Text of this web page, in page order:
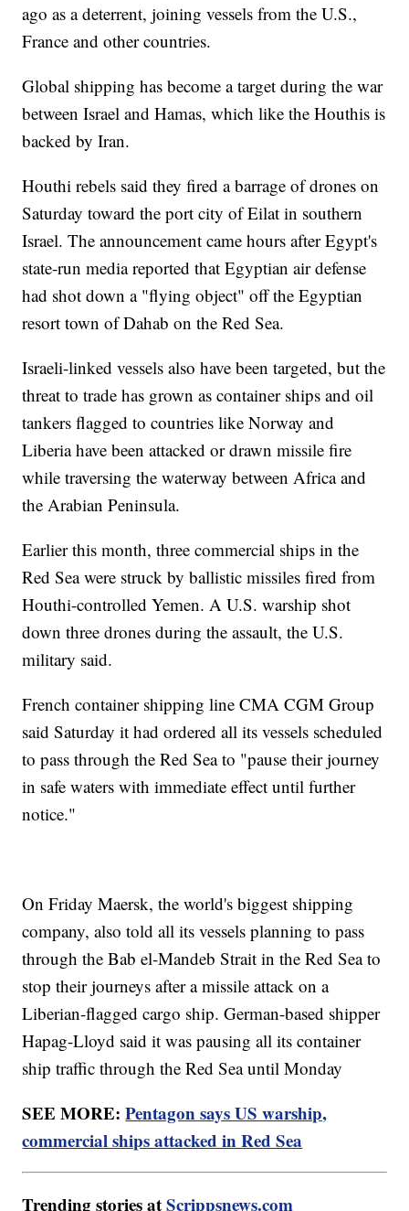
ago as a deterrent, joining vessels from the U.S.,
France and other countries.
Global shipping has become a target during the war
between Israel and Hamas, which like the Houthis is
backed by Iran.
Houthi rebels said they fired a barrage of drones on
Saturday toward the port city of Eilat in southern
Israel. The announcement came hours after Egypt's
state-run media reported that Egyptian air defense
had shot down a "flying object" off the Egyptian
resort town of Dahab on the Red Sea.
Israeli-linked vessels also have been targeted, but the
threat to trade has grown as container ships and oil
tankers flagged to countries like Norway and
Liberia have been attacked or drawn missile fire
while traversing the waterway between Africa and
the Arabian Peninsula.
Earlier this month, three commercial ships in the
Red Sea were struck by ballistic missiles fired from
Houthi-controlled Yemen. A U.S. warship shot
down three drones during the assault, the U.S.
military said.
French container shipping line CMA CGM Group
said Saturday it had ordered all its vessels scheduled
to pass through the Red Sea to "pause their journey
in safe waters with immediate effect until further
notice."
On Friday Maersk, the world's biggest shipping
company, also told all its vessels planning to pass
through the Bab el-Mandeb Strait in the Red Sea to
stop their journeys after a missile attack on a
Liberian-flagged cargo ship. German-based shipper
Hapag-Lloyd said it was pausing all its container
ship traffic through the Red Sea until Monday
SEE MORE:Pentagon says US warship,
commercial ships attacked in Red Sea
Trending stories atScrippsnews.com